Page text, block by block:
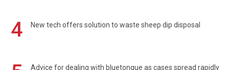
4 New tech offers solution to waste sheep dip disposal
Advice for dealing with bluetongue as cases spread rapidly